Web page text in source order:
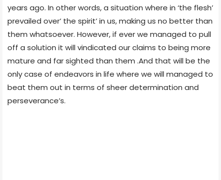
years ago. In other words, a situation where in ‘the flesh’
prevailed over’ the spirit’ in us, making us no better than
them whatsoever. However, if ever we managed to pull
off a solution it will vindicated our claims to being more
mature and far sighted than them .And that will be the
only case of endeavors in life where we will managed to
beat them out in terms of sheer determination and
perseverance’s.